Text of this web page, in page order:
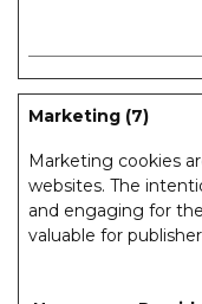
Marketing (7)
Marketing cookies
websites. The
and engaging for
valuable for